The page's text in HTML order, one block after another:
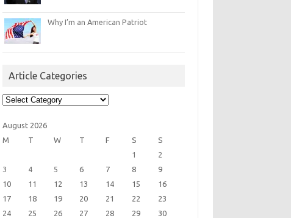
Why I’m an American Patriot
Article Categories
Article
Categories
August 2026
M
T W T F S
S
1
2
3
4 5 6 7 8
9
10
11 12 13 14 15
16
17
18 19 20 21 22
23
24
25 26 27 28 29
30